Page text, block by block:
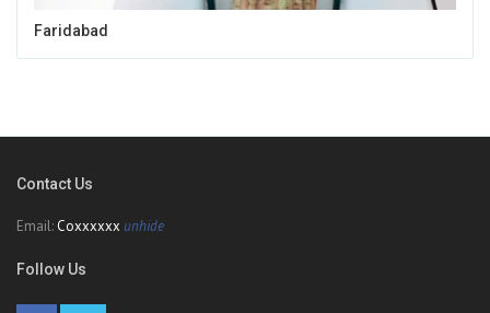
Faridabad
Contact Us
Email: Coxxxxxx unhide
Follow Us